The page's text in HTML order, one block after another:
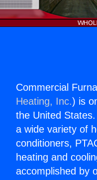
Commercial
Heating, Inc.) is
the United
a wide variety of
conditioners,
heating and
accomplished by